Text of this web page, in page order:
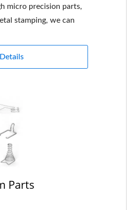
micro precision parts,
stamping, we can
Details
Parts